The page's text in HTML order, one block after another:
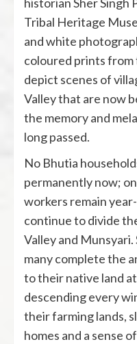
historian Sher Singh
Tribal Heritage
and white
coloured prints from
depict scenes of
Valley that are now
the memory and
long passed.
No Bhutia
permanently now;
workers remain
continue to divide
Valley and Munsyari.
many complete the
to their native land
descending every
their farming lands,
homes and a sense